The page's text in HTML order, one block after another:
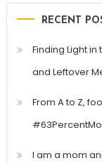
RECENT
Finding Light
and Leftover
From A to Z,
I am a mom